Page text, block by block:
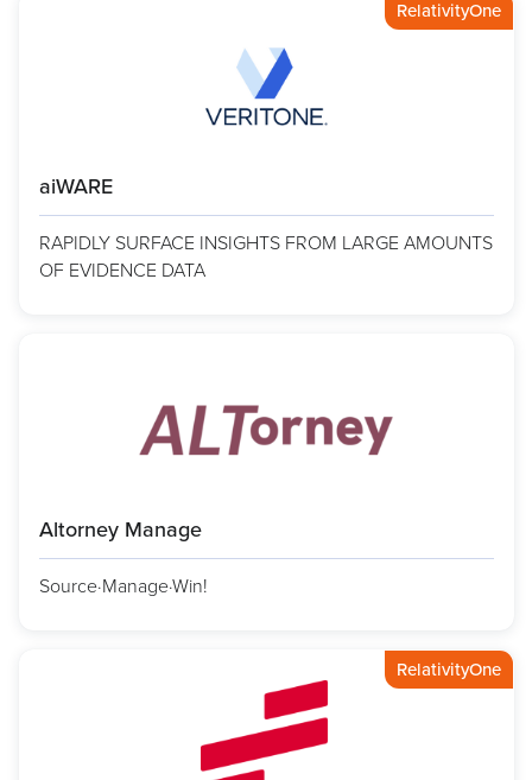
RelativityOne
aiWARE
RAPIDLY SURFACE INSIGHTS FROM LARGE AMOUNTS
OF EVIDENCE DATA
Altorney Manage
Source·Manage·Win!
RelativityOne